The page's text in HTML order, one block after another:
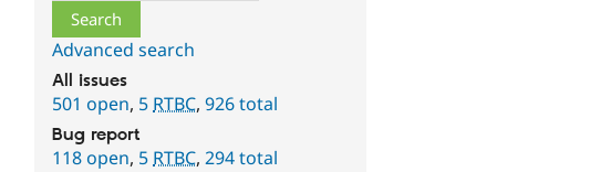
Advanced search
All issues
501 open, 5RTBC,926 total
Bug report
118 open, 5RTBC,294 total